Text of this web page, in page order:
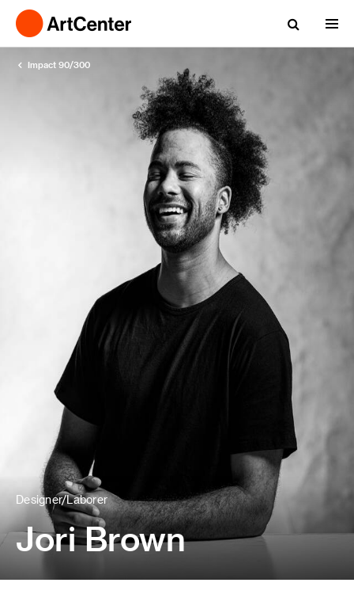
Impact 90/300
Designer/Laborer
Jori Brown